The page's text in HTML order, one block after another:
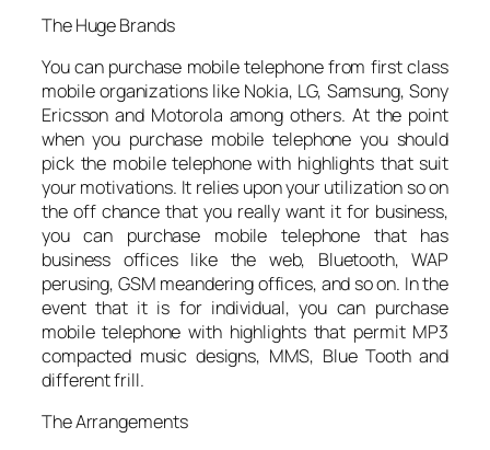
The Huge Brands
You can purchase mobile telephone from first class
mobile organizations like Nokia, LG, Samsung, Sony
Ericsson and Motorola among others. At the point
when you purchase mobile telephone you should
pick the mobile telephone with highlights that suit
your motivations. It relies upon your utilization so on
the off chance that you really want it for business,
you can purchase mobile telephone that has
business offices like the web, Bluetooth, WAP
perusing, GSM meandering offices, and so on. In the
event that it is for individual, you can purchase
mobile telephone with highlights that permit MP3
compacted music designs, MMS, Blue Tooth and
different frill.
The Arrangements